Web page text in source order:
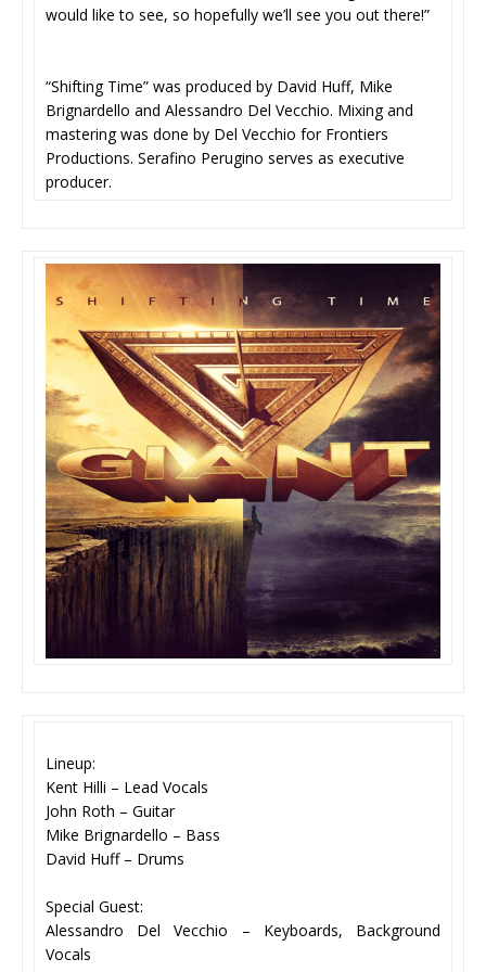
would like to see, so hopefully we’ll see you out there!”
“Shifting Time” was produced by David Huff, Mike
Brignardello and Alessandro Del Vecchio. Mixing and
mastering was done by Del Vecchio for Frontiers
Productions. Serafino Perugino serves as executive
producer.
Lineup:
Kent Hilli – Lead Vocals
John Roth – Guitar
Mike Brignardello – Bass
David Huff – Drums
Special Guest:
Alessandro Del Vecchio – Keyboards, Background
Vocals